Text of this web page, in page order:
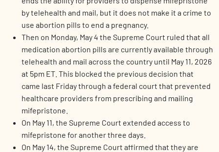
by telehealth and mail, but it does not make it a crime to
use abortion pills to end a pregnancy.
Then on Monday, May 4 the Supreme Court ruled that all
medication abortion pills are currently available through
telehealth and mail across the country until May 11, 2026
at 5pm ET. This blocked the previous decision that
came last Friday through a federal court that prevented
healthcare providers from prescribing and mailing
mifepristone.
On May 11, the Supreme Court extended access to
mifepristone for another three days.
On May 14, the Supreme Court affirmed that they are